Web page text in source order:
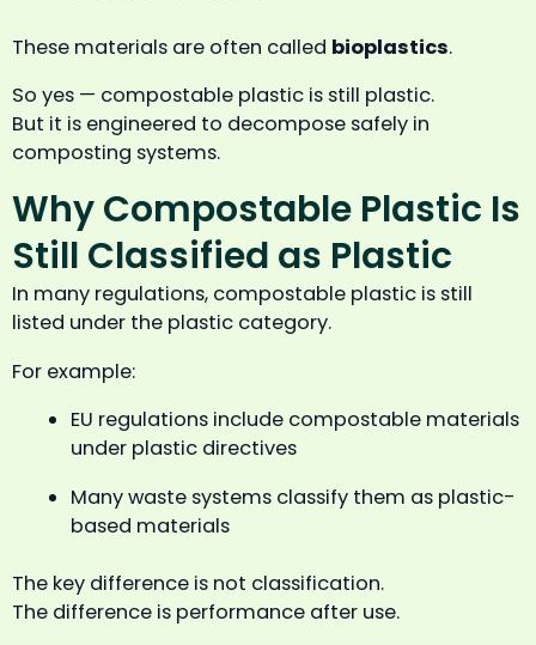
These materials are often called bioplastics.
So yes — compostable plastic is still plastic.
But it is engineered to decompose safely in
composting systems.
Why Compostable Plastic Is
Still Classified as Plastic
In many regulations, compostable plastic is still
listed under the plastic category.
For example:
EU regulations include compostable materials
under plastic directives
Many waste systems classify them as plastic-
based materials
The key difference is not classification.
The difference is performance after use.